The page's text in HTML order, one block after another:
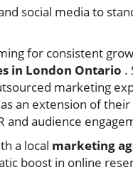
social media to
for consistent
in London Ontario .
marketing
an extension of
and audience
a local marketing
boost in online